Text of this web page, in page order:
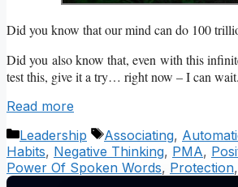
Did you know that our mind can do 100
Did you also know that, even with this
test this, give it a try… right now – I can wait.
Read more
Categories
Leadership Tags
Associating,
Habits, Negative Thinking, PMA,
Power Of Spoken Words, Protection,